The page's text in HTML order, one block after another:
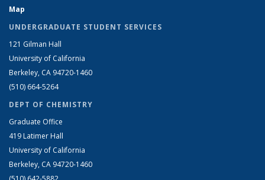
Map
UNDERGRADUATE STUDENT SERVICES
121 Gilman Hall
University of California
Berkeley, CA 94720-1460
(510) 664-5264
DEPT OF CHEMISTRY
Graduate Office
419 Latimer Hall
University of California
Berkeley, CA 94720-1460